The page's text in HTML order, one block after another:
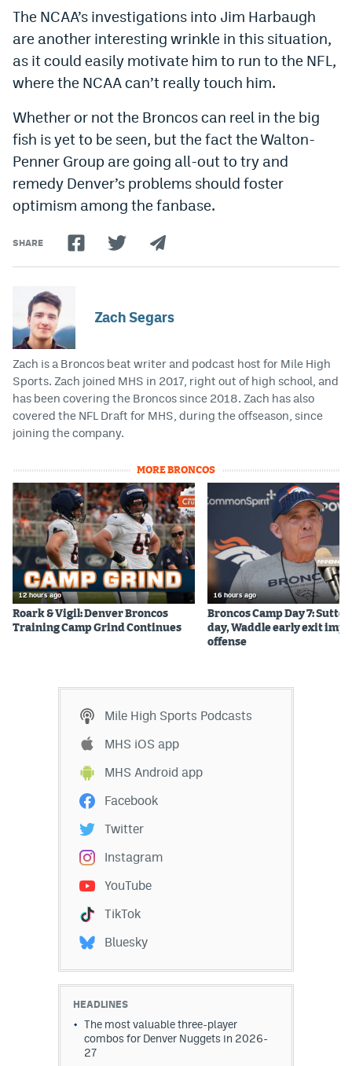
The NCAA’s investigations into Jim Harbaugh
are another interesting wrinkle in this situation,
as it could easily motivate him to run to the NFL,
where the NCAA can’t really touch him.
Whether or not the Broncos can reel in the big
fish is yet to be seen, but the fact the Walton-
Penner Group are going all-out to try and
remedy Denver’s problems should foster
optimism among the fanbase.
SHARE
Zach Segars
Zach is a Broncos beat writer and podcast host for Mile High
Sports. Zach joined MHS in 2017, right out of high school, and
has been covering the Broncos since 2018. Zach has also
covered the NFL Draft for MHS, during the offseason, since
joining the company.
MORE BRONCOS
12 hours ago
Roark & Vigil: Denver Broncos
Training Camp Grind Continues
16 hours ago
Broncos Camp Day 7:
day, Waddle early exit
offense
Mile High Sports Podcasts
MHS iOS app
MHS Android app
Facebook
Twitter
Instagram
YouTube
TikTok
Bluesky
HEADLINES
The most valuable three-player
combos for Denver Nuggets in 2026-
27